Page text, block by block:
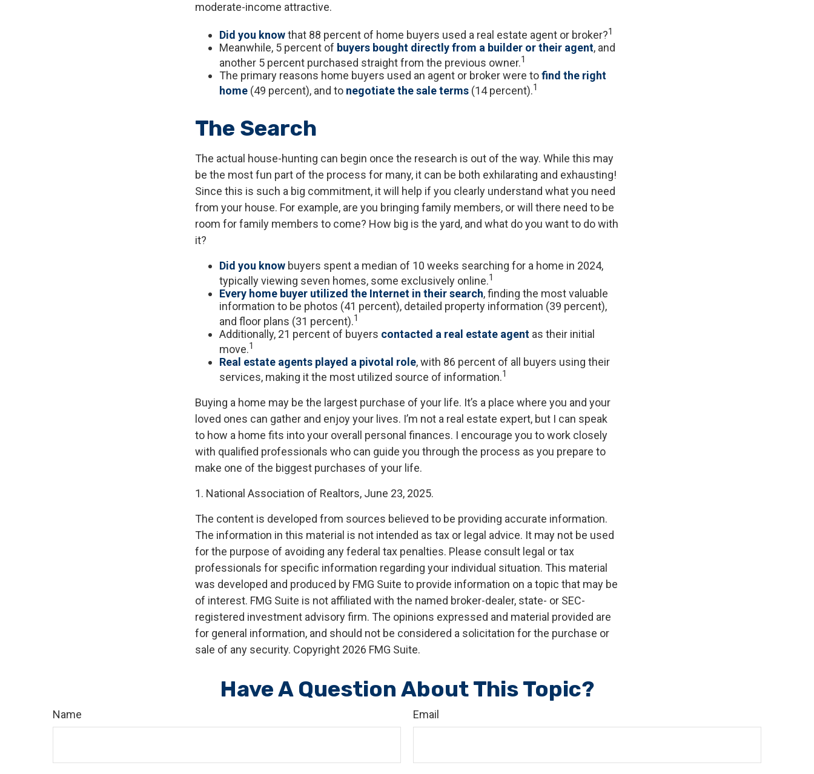
moderate-income attractive.
Did you knowthat 88 percent of home buyers used a real estate agent or broker?1
Meanwhile, 5 percent of buyers bought directly from a builder or their agent, and
another 5 percent purchased straight from the previous owner.1
The primary reasons home buyers used an agent or broker were tofind the right
home (49 percent), and to negotiate the sale terms (14 percent).1
The Search
The actual house-hunting can begin once the research is out of the way. While this may
be the most fun part of the process for many, it can be both exhilarating and exhausting!
Since this is such a big commitment, it will help if you clearly understand what you need
from your house. For example, are you bringing family members, or will there need to be
room for family members to come? How big is the yard, and what do you want to do with
it?
Did you know buyers spent a median of 10 weeks searching for a home in 2024,
typically viewing seven homes, some exclusively online.1
Every home buyer utilized the Internet in their search, finding the most valuable
information to be photos (41 percent), detailed property information (39 percent),
and floor plans (31 percent).1
Additionally, 21 percent of buyers contacted a real estate agent as their initial
move.1
Real estate agents played a pivotal role, with 86 percent of all buyers using their
services, making it the most utilized source of information.1
Buying a home may be the largest purchase of your life. It’s a place where you and your
loved ones can gather and enjoy your lives. I’m not a real estate expert, but I can speak
to how a home fits into your overall personal finances. I encourage you to work closely
with qualified professionals who can guide you through the process as you prepare to
make one of the biggest purchases of your life.
1. National Association of Realtors, June 23, 2025.
The content is developed from sources believed to be providing accurate information.
The information in this material is not intended as tax or legal advice. It may not be used
for the purpose of avoiding any federal tax penalties. Please consult legal or tax
professionals for specific information regarding your individual situation. This material
was developed and produced by FMG Suite to provide information on a topic that may be
of interest. FMG Suite is not affiliated with the named broker-dealer, state- or SEC-
registered investment advisory firm. The opinions expressed and material provided are
for general information, and should not be considered a solicitation for the purchase or
sale of any security. Copyright 2026 FMG Suite.
Have A Question About This Topic?
Name Email